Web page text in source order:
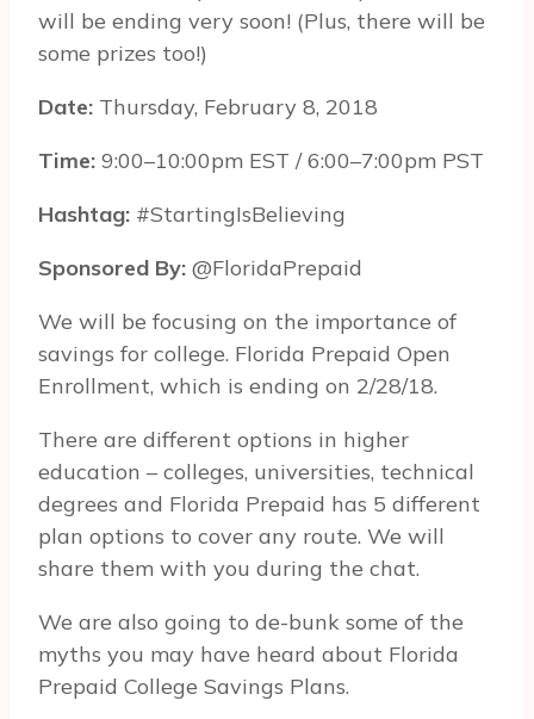
will be ending very soon! (Plus, there will be
some prizes too!)
Date: Thursday, February 8, 2018
Time: 9:00–10:00pm EST / 6:00–7:00pm PST
Hash­tag: #StartingIsBelieving
Spon­sored By: @FloridaPrepaid
We will be focusing on the importance of
savings for college. Florida Prepaid Open
Enrollment, which is ending on 2/28/18.
There are different options in higher
education – colleges, universities, technical
degrees and Florida Prepaid has 5 different
plan options to cover any route. We will
share them with you during the chat.
We are also going to de-bunk some of the
myths you may have heard about Florida
Prepaid College Savings Plans.